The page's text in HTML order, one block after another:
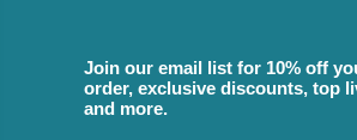
Join our email list for 10% off
order, exclusive discounts, top
and more.